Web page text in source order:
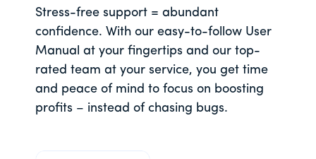
Stress-free support = abundant
confidence. With our easy-to-follow User
Manual at your fingertips and our top-
rated team at your service, you get time
and peace of mind to focus on boosting
profits – instead of chasing bugs.